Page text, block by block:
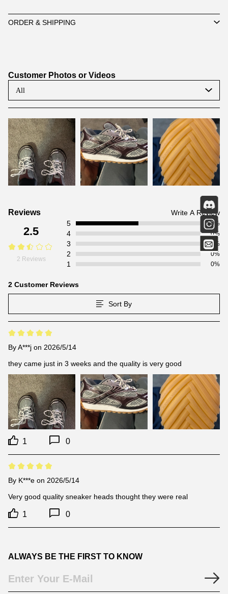
ORDER & SHIPPING
Customer Photos or Videos
All
Customer
Reviews
Reviews Write A Review
2.5
2 Reviews
5 50%
4 0%
3 0%
2 0%
1 0%
2 Customer Reviews
Sort By
ByA***j on 2026/5/14
they came just in 3 weeks and the quality is very good
1 0
By K***e on 2026/5/14
Very good quality sneaker heads thought they were real
1 0
ALWAYS BE THE FIRST TO KNOW